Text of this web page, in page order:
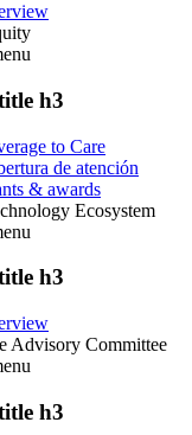
h3
to Care
de atención
& awards
Ecosystem
h3
Advisory Committee
h3